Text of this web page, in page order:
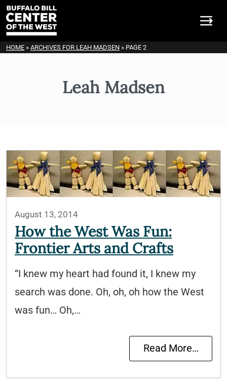
HOME » ARCHIVES FOR LEAH MADSEN » PAGE 2
Leah Madsen
August 13, 2014
How the West Was Fun:
Frontier Arts and Crafts
“I knew my heart had found it, I knew my
search was done. Oh, oh, oh how the West
was fun… Oh,…
Read More…